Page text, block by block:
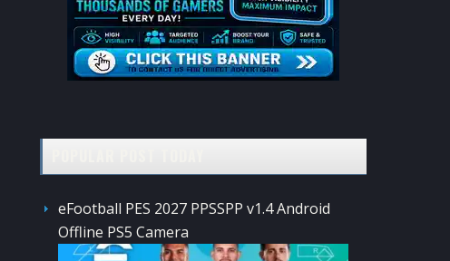
eFootball PES 2027 PPSSPP v1.4 Android
Offline PS5 Camera